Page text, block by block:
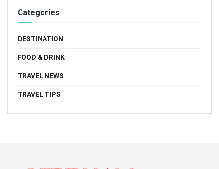
Categories
DESTINATION
FOOD & DRINK
TRAVEL NEWS
TRAVEL TIPS